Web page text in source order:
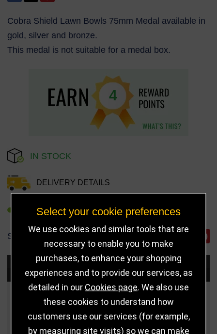
Cobra Shield Lawn Bowls 75mm Medal available in
gold, silver and bronze.
This medal is not suitable for a medal box.
4
IN STOCK
DELIVERY DETAILS
REFER TO FRIEND
SHARE
Choose Size and Select Quantity
Price Quantity
75mm (Gold) £3.50
Select your cookie preferences
We use cookies and similar tools that are
necessary to enable you to make
purchases, to enhance your shopping
experiences and to provide our services, as
detailed in our Cookies page . We also use
these cookies to understand how
customers use our services (for example,
by measuring site visits) so we can make